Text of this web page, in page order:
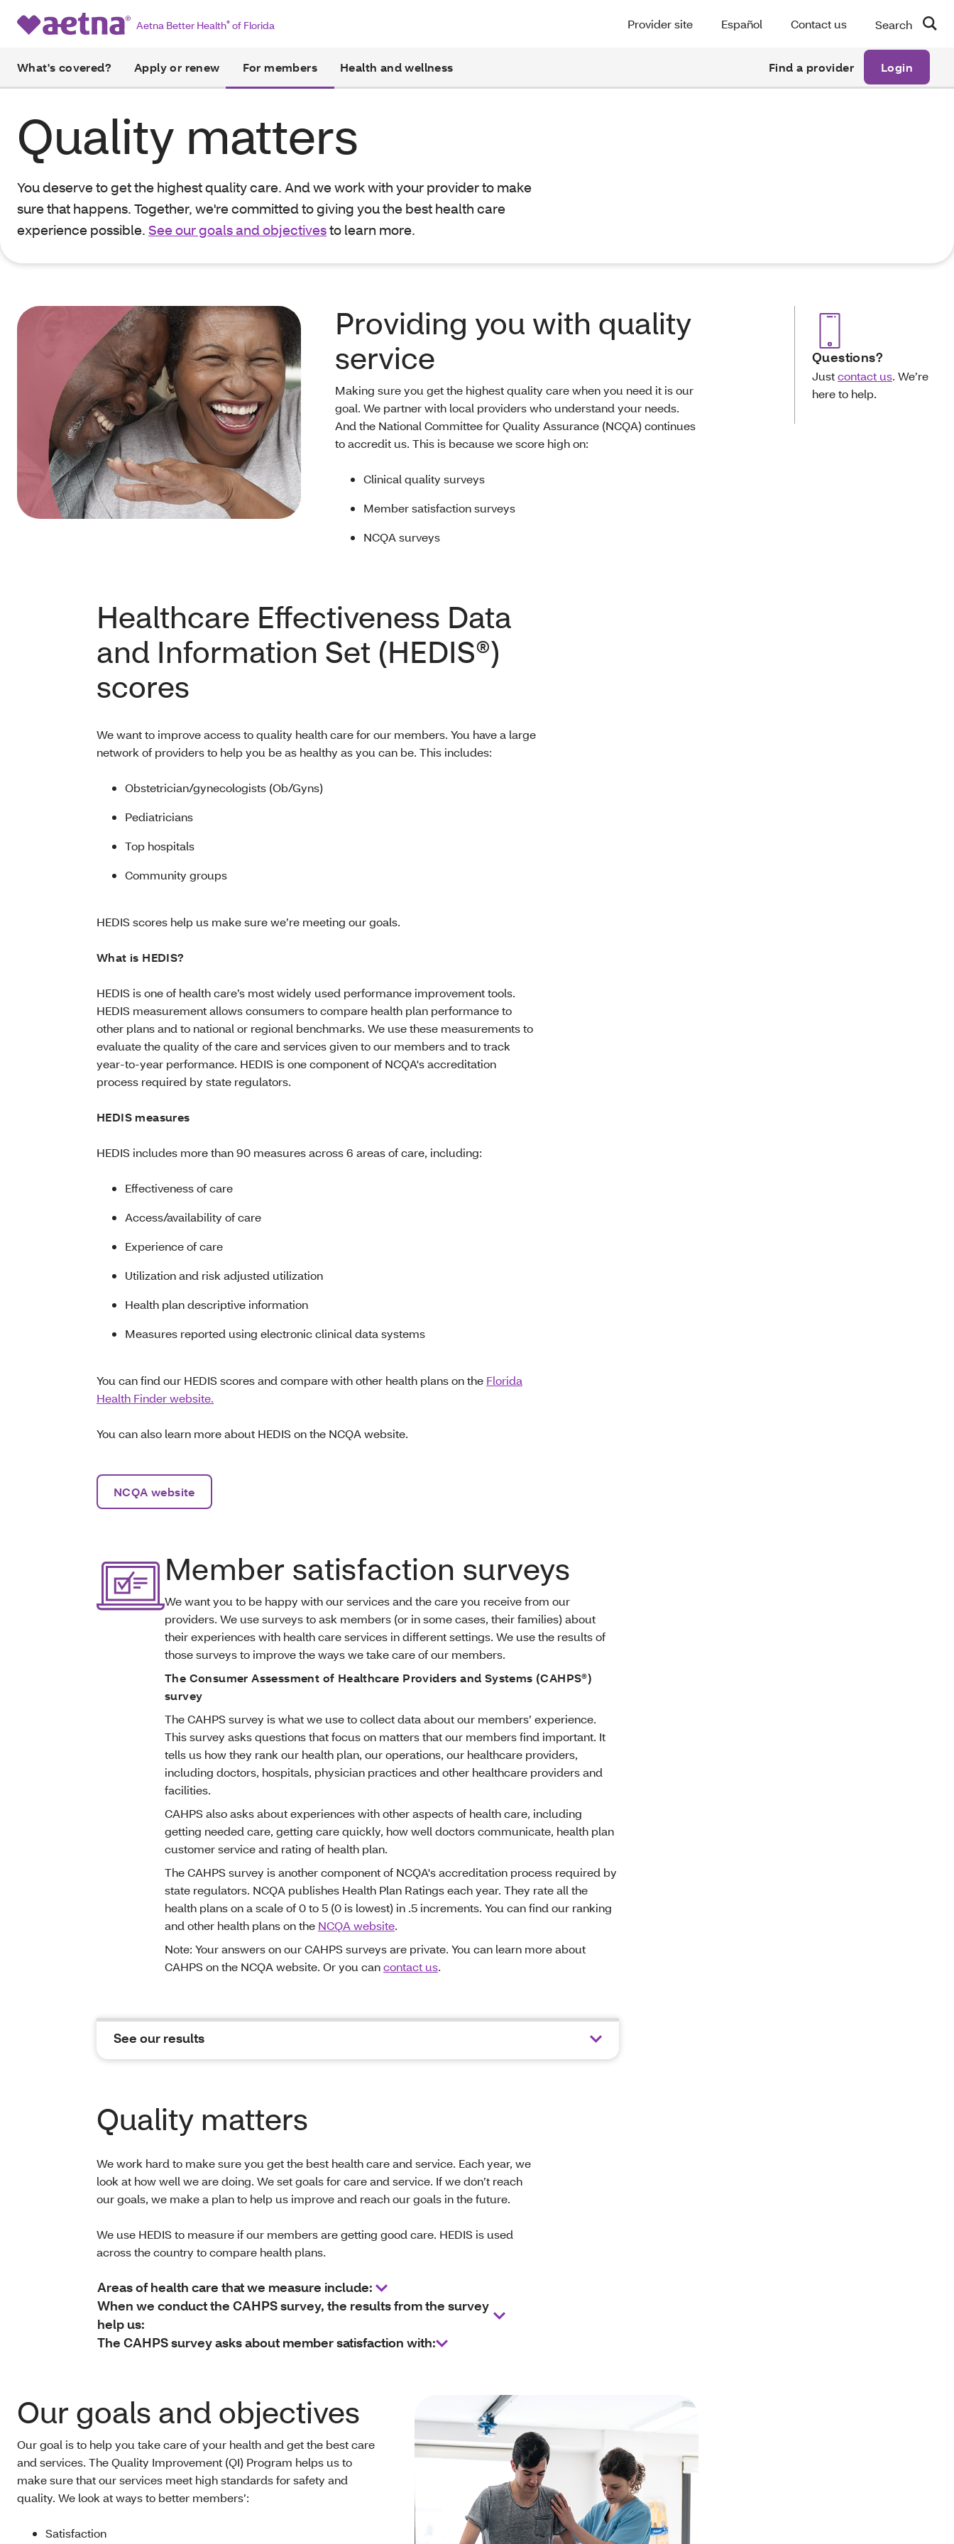
Aetna Better Health® of Florida Provider site Español Contact us Search
What's covered? Apply or renew For members Health and wellness Find a provider Login
Quality matters
You deserve to get the highest quality care. And we work with your provider to make
sure that happens. Together, we're committed to giving you the best health care
experience possible. See our goals and objectivesto learn more.
Questions?
Justcontact us. We’re
here to help.
Providing you with quality
service
Making sure you get the highest quality care when you need it is our
goal. We partner with local providers who understand your needs.
And the National Committee for Quality Assurance (NCQA) continues
to accredit us. This is because we score high on:
Clinical quality surveys
Member satisfaction surveys
NCQA surveys
Healthcare Effectiveness Data
and Information Set (HEDIS®)
scores
We want to improve access to quality health care for our members. You have a large
network of providers to help you be as healthy as you can be. This includes:
Obstetrician/gynecologists (Ob/Gyns)
Pediatricians
Top hospitals
Community groups
HEDIS scores help us make sure we’re meeting our goals.
What is HEDIS?
HEDIS is one of health care’s most widely used performance improvement tools.
HEDIS measurement allows consumers to compare health plan performance to
other plans and to national or regional benchmarks. We use these measurements to
evaluate the quality of the care and services given to our members and to track
year-to-year performance. HEDIS is one component of NCQA's accreditation
process required by state regulators.
HEDIS measures
HEDIS includes more than 90 measures across 6 areas of care, including:
Effectiveness of care
Access/availability of care
Experience of care
Utilization and risk adjusted utilization
Health plan descriptive information
Measures reported using electronic clinical data systems
You can find our HEDIS scores and compare with other health plans on the Florida
Health Finder website.
You can also learn more about HEDIS on the NCQA website.
NCQA website
Member satisfaction surveys
We want you to be happy with our services and the care you receive from our
providers. We use surveys to ask members (or in some cases, their families) about
their experiences with health care services in different settings. We use the results of
those surveys to improve the ways we take care of our members.
The Consumer Assessment of Healthcare Providers and Systems (CAHPS®)
survey
The CAHPS survey is what we use to collect data about our members’ experience.
This survey asks questions that focus on matters that our members find important. It
tells us how they rank our health plan, our operations, our healthcare providers,
including doctors, hospitals, physician practices and other healthcare providers and
facilities.
CAHPS also asks about experiences with other aspects of health care, including
getting needed care, getting care quickly, how well doctors communicate, health plan
customer service and rating of health plan.
The CAHPS survey is another component of NCQA's accreditation process required by
state regulators. NCQA publishes Health Plan Ratings each year. They rate all the
health plans on a scale of 0 to 5 (0 is lowest) in .5 increments. You can find our ranking
and other health plans on the NCQA website.
Note: Your answers on our CAHPS surveys are private. You can learn more about
CAHPS on the NCQA website. Or you cancontact us.
See our results
Quality matters
We work hard to make sure you get the best health care and service. Each year, we
look at how well we are doing. We set goals for care and service. If we don’t reach
our goals, we make a plan to help us improve and reach our goals in the future.
We use HEDIS to measure if our members are getting good care. HEDIS is used
across the country to compare health plans.
Areas of health care that we measure include:
When we conduct the CAHPS survey, the results from the survey
help us:
The CAHPS survey asks about member satisfaction with:
Our goals and objectives
Our goal is to help you take care of your health and get the best care
and services. The Quality Improvement (QI) Program helps us to
make sure that our services meet high standards for safety and
quality. We look at ways to better members’:
Satisfaction